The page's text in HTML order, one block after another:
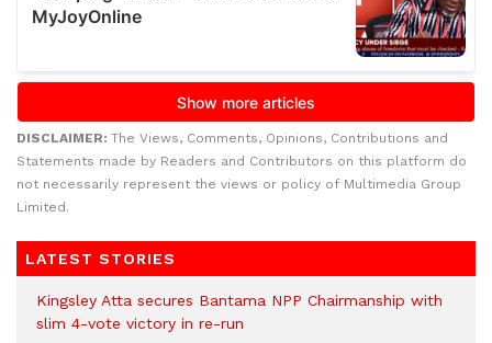
DISCLAIMER: The Views, Comments, Opinions, Contributions and
Statements made by Readers and Contributors on this platform do
not necessarily represent the views or policy of Multimedia Group
Limited.
LATEST STORIES
Kingsley Atta secures Bantama NPP Chairmanship with
slim 4-vote victory in re-run